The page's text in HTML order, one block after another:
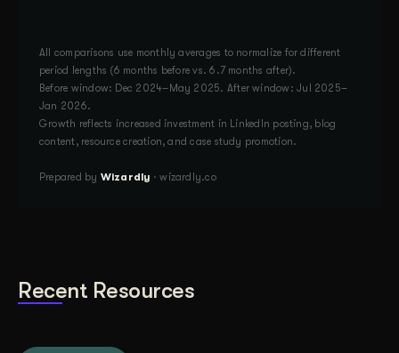
All comparisons use monthly averages to normalize for different
period lengths (6 months before vs. 6.7 months after).
Before window: Dec 2024–May 2025. After window: Jul 2025–
Jan 2026.
Growth reflects increased investment in LinkedIn posting, blog
content, resource creation, and case study promotion.
Prepared by Wizardly · wizardly.co
Recent Resources